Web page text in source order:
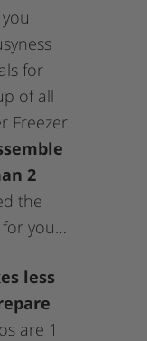
for
of all
Freezer
2
the
for you…
less
are 1